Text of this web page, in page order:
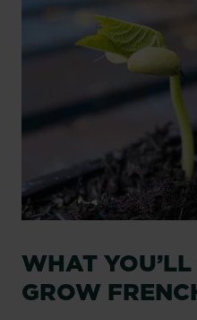
WHAT
GROW